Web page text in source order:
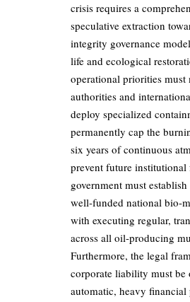
crisis requires a
speculative extraction
integrity governance
life and ecological
operational priorities must
authorities and
deploy specialized
permanently cap the
six years of continuous
prevent future institutional
government must
well-funded national bio-
with executing regular,
across all oil-producing
Furthermore, the legal
corporate liability must be
automatic, heavy financial